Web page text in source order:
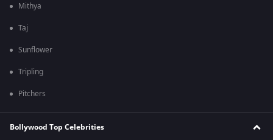
Mithya
Taj
Sunflower
Tripling
Pitchers
Bollywood Top Celebrities